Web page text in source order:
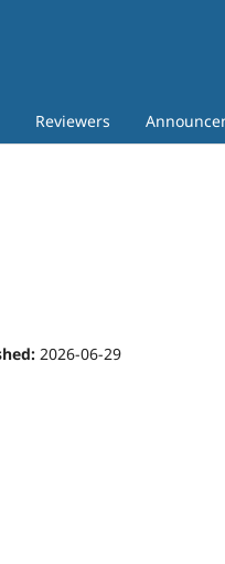
Reviewers
2026-06-29